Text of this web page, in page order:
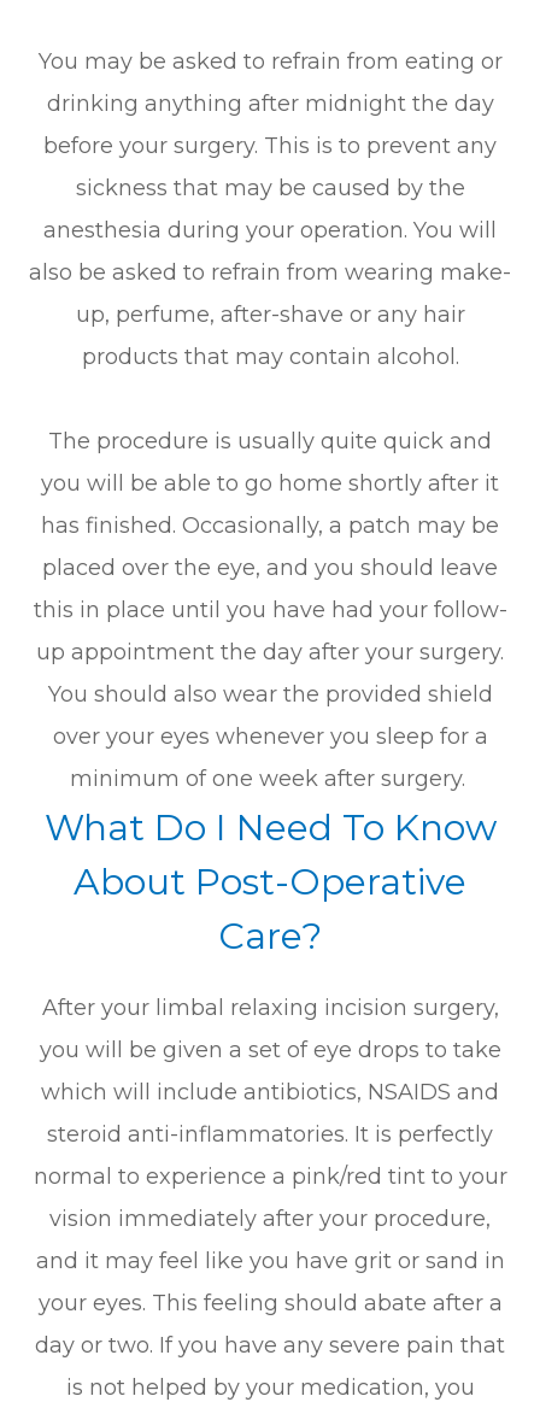
You may be asked to refrain from eating or
drinking anything after midnight the day
before your surgery. This is to prevent any
sickness that may be caused by the
anesthesia during your operation. You will
also be asked to refrain from wearing make-
up, perfume, after-shave or any hair
products that may contain alcohol.
The procedure is usually quite quick and
you will be able to go home shortly after it
has finished. Occasionally, a patch may be
placed over the eye, and you should leave
this in place until you have had your follow-
up appointment the day after your surgery.
You should also wear the provided shield
over your eyes whenever you sleep for a
minimum of one week after surgery.
What Do I Need To Know
About Post-Operative
Care?
After your limbal relaxing incision surgery,
you will be given a set of eye drops to take
which will include antibiotics, NSAIDS and
steroid anti-inflammatories. It is perfectly
normal to experience a pink/red tint to your
vision immediately after your procedure,
and it may feel like you have grit or sand in
your eyes. This feeling should abate after a
day or two. If you have any severe pain that
is not helped by your medication, you